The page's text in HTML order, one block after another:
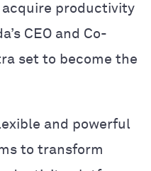
productivity
CEO and Co-
set to become the
and powerful
to transform